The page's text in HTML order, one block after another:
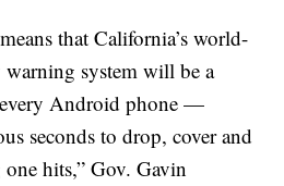
that California’s world-
warning system will be a
Android phone —
seconds to drop, cover and
hits,” Gov. Gavin